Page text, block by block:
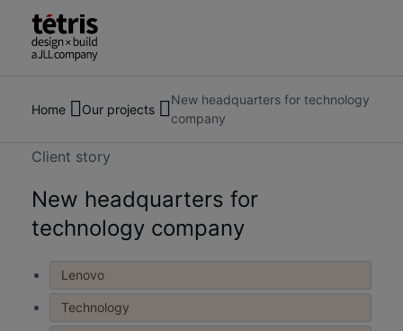
About us
Our Projects
Contact us
Home Our projects
New headquarters for technology
company
Search
people,
news
insights
Client story
New headquarters for
technology company
Lenovo
Technology